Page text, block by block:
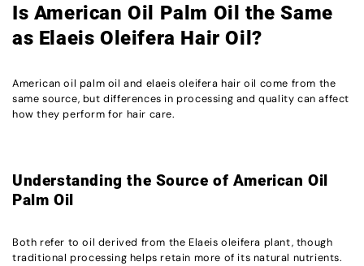
Is American Oil Palm Oil the Same
as Elaeis Oleifera Hair Oil?
American oil palm oil and elaeis oleifera hair oil come from the
same source, but differences in processing and quality can affect
how they perform for hair care.
Understanding the Source of American Oil
Palm Oil
Both refer to oil derived from the Elaeis oleifera plant, though
traditional processing helps retain more of its natural nutrients.